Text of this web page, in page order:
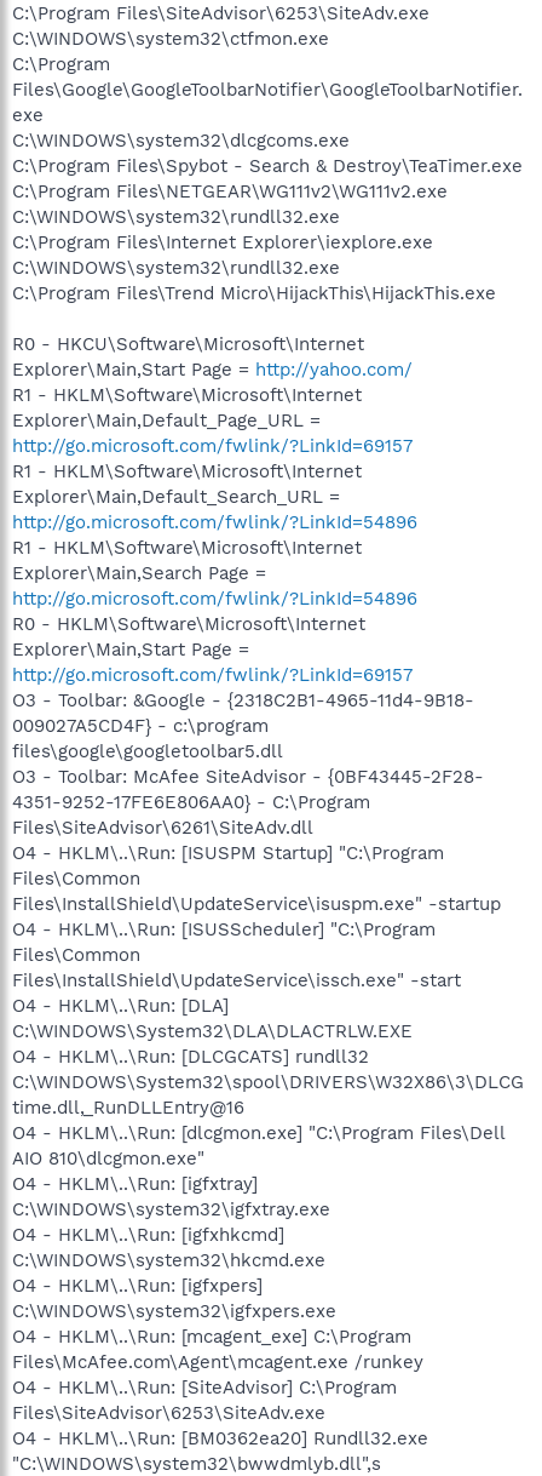
C:\Program Files\SiteAdvisor\6253\SiteAdv.exe
C:\WINDOWS\system32\ctfmon.exe
C:\Program
Files\Google\GoogleToolbarNotifier\GoogleToolbarNotifier.
exe
C:\WINDOWS\system32\dlcgcoms.exe
C:\Program Files\Spybot - Search & Destroy\TeaTimer.exe
C:\Program Files\NETGEAR\WG111v2\WG111v2.exe
C:\WINDOWS\system32\rundll32.exe
C:\Program Files\Internet Explorer\iexplore.exe
C:\WINDOWS\system32\rundll32.exe
C:\Program Files\Trend Micro\HijackThis\HijackThis.exe
R0 - HKCU\Software\Microsoft\Internet
Explorer\Main,Start Page = http://yahoo.com/
R1 - HKLM\Software\Microsoft\Internet
Explorer\Main,Default_Page_URL =
http://go.microsoft.com/fwlink/?LinkId=69157
R1 - HKLM\Software\Microsoft\Internet
Explorer\Main,Default_Search_URL =
http://go.microsoft.com/fwlink/?LinkId=54896
R1 - HKLM\Software\Microsoft\Internet
Explorer\Main,Search Page =
http://go.microsoft.com/fwlink/?LinkId=54896
R0 - HKLM\Software\Microsoft\Internet
Explorer\Main,Start Page =
http://go.microsoft.com/fwlink/?LinkId=69157
O3 - Toolbar: &Google - {2318C2B1-4965-11d4-9B18-
009027A5CD4F} - c:\program
files\google\googletoolbar5.dll
O3 - Toolbar: McAfee SiteAdvisor - {0BF43445-2F28-
4351-9252-17FE6E806AA0} - C:\Program
Files\SiteAdvisor\6261\SiteAdv.dll
O4 - HKLM\..\Run: [ISUSPM Startup] "C:\Program
Files\Common
Files\InstallShield\UpdateService\isuspm.exe" -startup
O4 - HKLM\..\Run: [ISUSScheduler] "C:\Program
Files\Common
Files\InstallShield\UpdateService\issch.exe" -start
O4 - HKLM\..\Run: [DLA]
C:\WINDOWS\System32\DLA\DLACTRLW.EXE
O4 - HKLM\..\Run: [DLCGCATS] rundll32
C:\WINDOWS\System32\spool\DRIVERS\W32X86\3\DLCG
time.dll,_RunDLLEntry@16
O4 - HKLM\..\Run: [dlcgmon.exe] "C:\Program Files\Dell
AIO 810\dlcgmon.exe"
O4 - HKLM\..\Run: [igfxtray]
C:\WINDOWS\system32\igfxtray.exe
O4 - HKLM\..\Run: [igfxhkcmd]
C:\WINDOWS\system32\hkcmd.exe
O4 - HKLM\..\Run: [igfxpers]
C:\WINDOWS\system32\igfxpers.exe
O4 - HKLM\..\Run: [mcagent_exe] C:\Program
Files\McAfee.com\Agent\mcagent.exe /runkey
O4 - HKLM\..\Run: [SiteAdvisor] C:\Program
Files\SiteAdvisor\6253\SiteAdv.exe
O4 - HKLM\..\Run: [BM0362ea20] Rundll32.exe
"C:\WINDOWS\system32\bwwdmlyb.dll",s